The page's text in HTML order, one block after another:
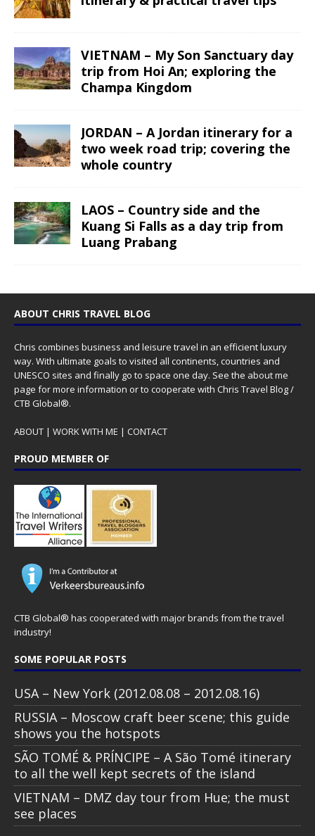
VIETNAM – My Son Sanctuary day
trip from Hoi An; exploring the
Champa Kingdom
JORDAN – A Jordan itinerary for a
two week road trip; covering the
whole country
LAOS – Country side and the
Kuang Si Falls as a day trip from
Luang Prabang
ABOUT CHRIS TRAVEL BLOG
Chris combines business and leisure travel in an efficient luxury
way. With ultimate goals to visited all continents, countries and
UNESCO sites and finally go to space one day. See the about me
page for more information or to cooperate with Chris Travel Blog /
CTB Global®.
ABOUT | WORK WITH ME | CONTACT
PROUD MEMBER OF
CTB Global® has cooperated with major brands from the travel
industry!
SOME POPULAR POSTS
USA – New York (2012.08.08 – 2012.08.16)
RUSSIA – Moscow craft beer scene; this guide
shows you the hotspots
SÃO TOMÉ & PRÍNCIPE – A São Tomé itinerary
to all the well kept secrets of the island
VIETNAM – DMZ day tour from Hue; the must
see places